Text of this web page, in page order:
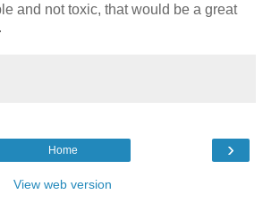
and not toxic, that would be a great
›
Home
View web version